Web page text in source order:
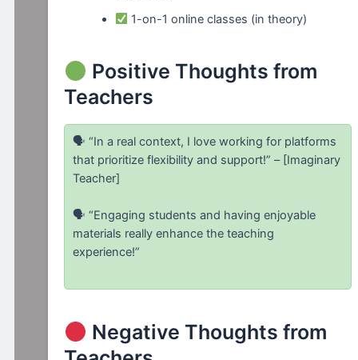
1-on-1 online classes (in theory)
Positive Thoughts from
Teachers
🗣 “In a real context, I love working for platforms
that prioritize flexibility and support!” – [Imaginary
Teacher]
🗣 “Engaging students and having enjoyable
materials really enhance the teaching
experience!”
Negative Thoughts from